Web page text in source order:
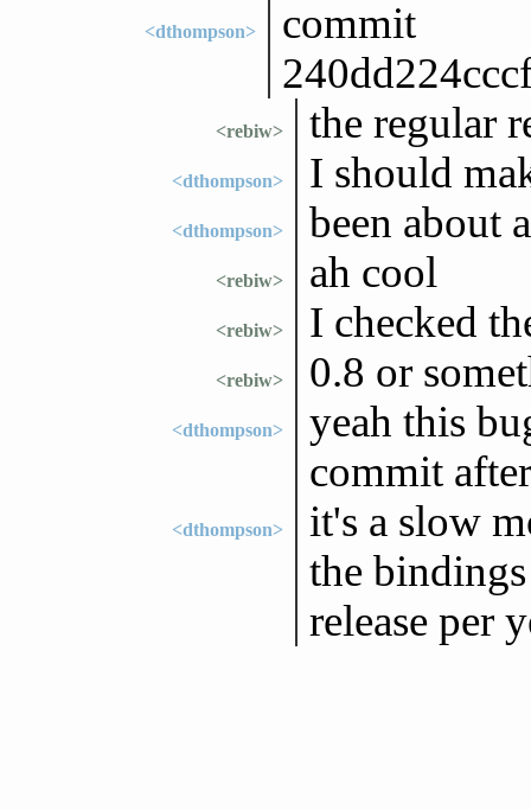
<dthompson>
commit
<rebiw> the regular
<dthompson> I should
<dthompson> been about
<rebiw> ah cool
<rebiw> I checked
<rebiw> 0.8 or
<dthompson>
yeah this
commit
<dthompson>
it's a slow
the
release per